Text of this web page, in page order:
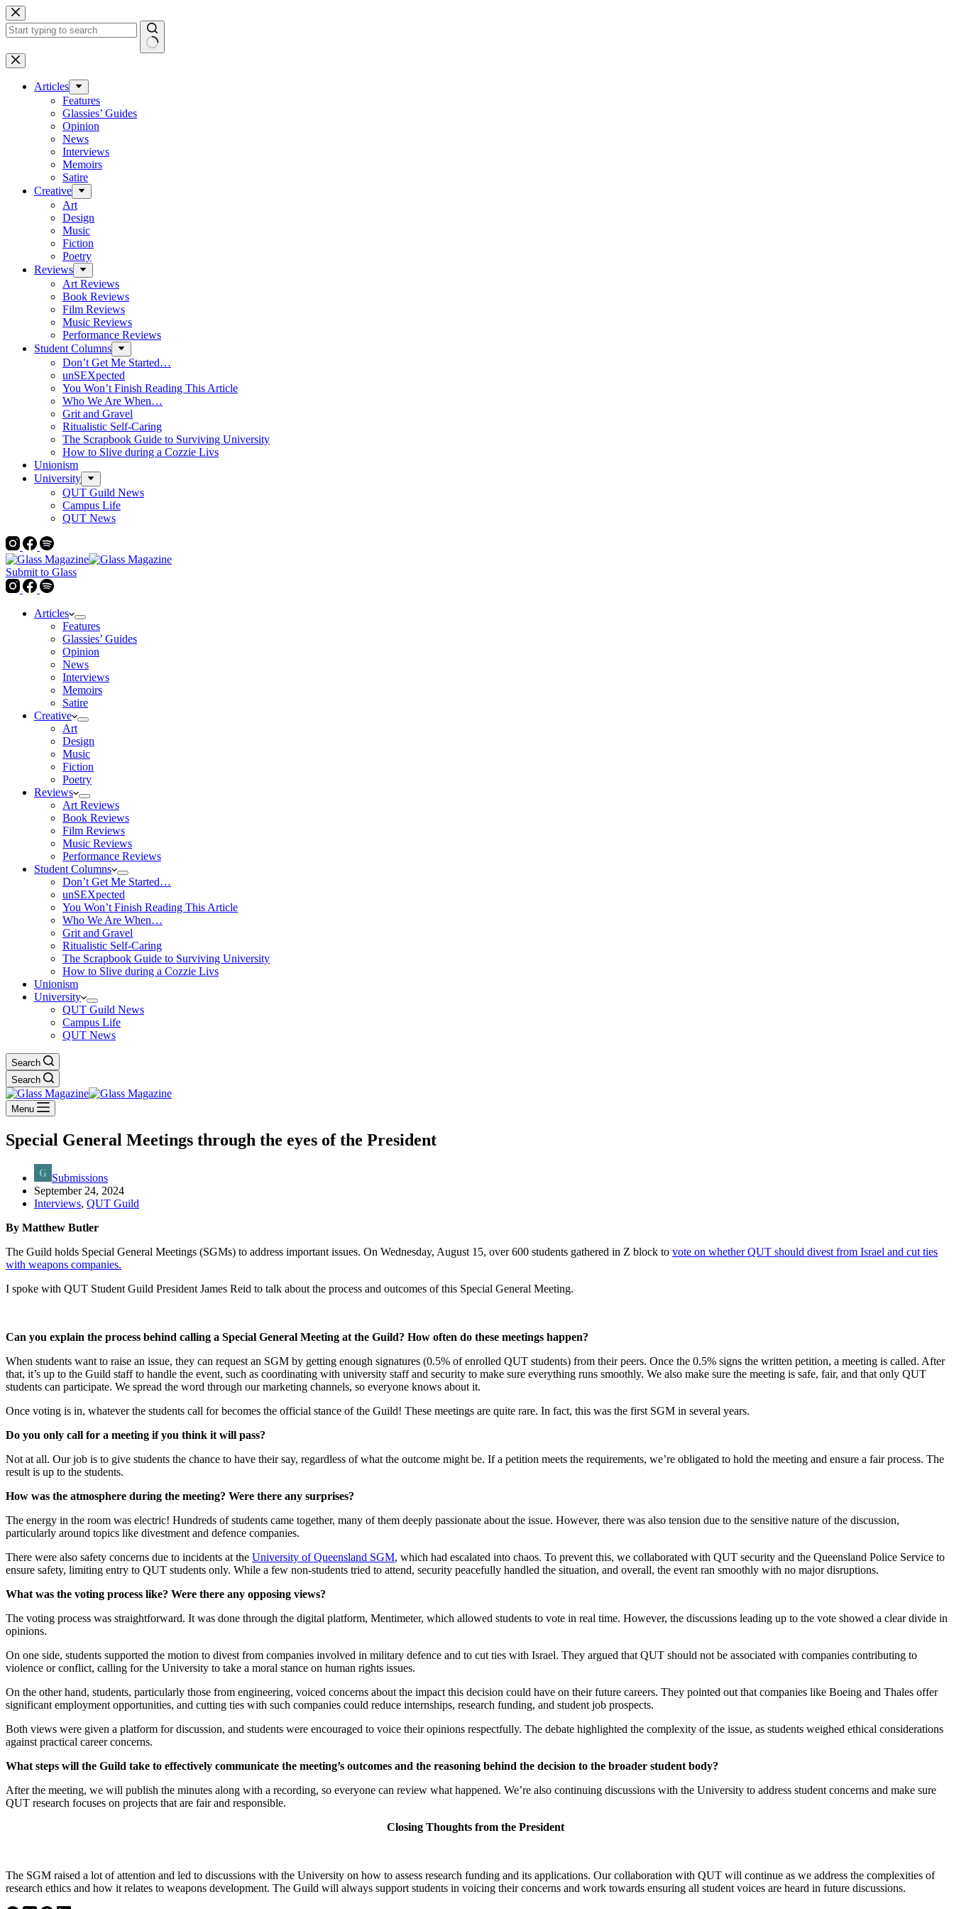
Skip
to
content
No
results
Articles
Features
Glassies’ Guides
Opinion
News
Interviews
Memoirs
Satire
Creative
Art
Design
Music
Fiction
Poetry
Reviews
Art Reviews
Book Reviews
Film Reviews
Music Reviews
Performance Reviews
Student Columns
Don’t Get Me Started…
unSEXpected
You Won’t Finish Reading This Article
Who We Are When…
Grit and Gravel
Ritualistic Self-Caring
The Scrapbook Guide to Surviving University
How to Slive during a Cozzie Livs
Unionism
University
QUT Guild News
Campus Life
QUT News
Submit to Glass
Articles
Features
Glassies’ Guides
Opinion
News
Interviews
Memoirs
Satire
Creative
Art
Design
Music
Fiction
Poetry
Reviews
Art Reviews
Book Reviews
Film Reviews
Music Reviews
Performance Reviews
Student Columns
Don’t Get Me Started…
unSEXpected
You Won’t Finish Reading This Article
Who We Are When…
Grit and Gravel
Ritualistic Self-Caring
The Scrapbook Guide to Surviving University
How to Slive during a Cozzie Livs
Unionism
University
QUT Guild News
Campus Life
QUT News
Search
Search
Menu
Special General Meetings through the eyes of the President
Submissions
September 24, 2024
Interviews, QUT Guild
By Matthew Butler
The Guild holds Special General Meetings (SGMs) to address important issues. On Wednesday, August 15, over 600 students gathered in Z block to vote on whether QUT should divest from Israel and cut ties
with weapons companies.
I spoke with QUT Student Guild President James Reid to talk about the process and outcomes of this Special General Meeting.
Can you explain the process behind calling a Special General Meeting at the Guild? How often do these meetings happen?
When students want to raise an issue, they can request an SGM by getting enough signatures (0.5% of enrolled QUT students) from their peers. Once the 0.5% signs the written petition, a meeting is called. After
that, it’s up to the Guild staff to handle the event, such as coordinating with university staff and security to make sure everything runs smoothly. We also make sure the meeting is safe, fair, and that only QUT
students can participate. We spread the word through our marketing channels, so everyone knows about it.
Once voting is in, whatever the students call for becomes the official stance of the Guild! These meetings are quite rare. In fact, this was the first SGM in several years.
Do you only call for a meeting if you think it will pass?
Not at all. Our job is to give students the chance to have their say, regardless of what the outcome might be. If a petition meets the requirements, we’re obligated to hold the meeting and ensure a fair process. The
result is up to the students.
How was the atmosphere during the meeting? Were there any surprises?
The energy in the room was electric! Hundreds of students came together, many of them deeply passionate about the issue. However, there was also tension due to the sensitive nature of the discussion,
particularly around topics like divestment and defence companies.
There were also safety concerns due to incidents at the University of Queensland SGM, which had escalated into chaos. To prevent this, we collaborated with QUT security and the Queensland Police Service to
ensure safety, limiting entry to QUT students only. While a few non-students tried to attend, security peacefully handled the situation, and overall, the event ran smoothly with no major disruptions.
What was the voting process like? Were there any opposing views?
The voting process was straightforward. It was done through the digital platform, Mentimeter, which allowed students to vote in real time. However, the discussions leading up to the vote showed a clear divide in
opinions.
On one side, students supported the motion to divest from companies involved in military defence and to cut ties with Israel. They argued that QUT should not be associated with companies contributing to
violence or conflict, calling for the University to take a moral stance on human rights issues.
On the other hand, students, particularly those from engineering, voiced concerns about the impact this decision could have on their future careers. They pointed out that companies like Boeing and Thales offer
significant employment opportunities, and cutting ties with such companies could reduce internships, research funding, and student job prospects.
Both views were given a platform for discussion, and students were encouraged to voice their opinions respectfully. The debate highlighted the complexity of the issue, as students weighed ethical considerations
against practical career concerns.
What steps will the Guild take to effectively communicate the meeting’s outcomes and the reasoning behind the decision to the broader student body?
After the meeting, we will publish the minutes along with a recording, so everyone can review what happened. We’re also continuing discussions with the University to address student concerns and make sure
QUT research focuses on projects that are fair and responsible.
Closing Thoughts from the President
The SGM raised a lot of attention and led to discussions with the University on how to assess research funding and its applications. Our collaboration with QUT will continue as we address the complexities of
research ethics and how it relates to weapons development. The Guild will always support students in voicing their concerns and work towards ensuring all student voices are heard in future discussions.